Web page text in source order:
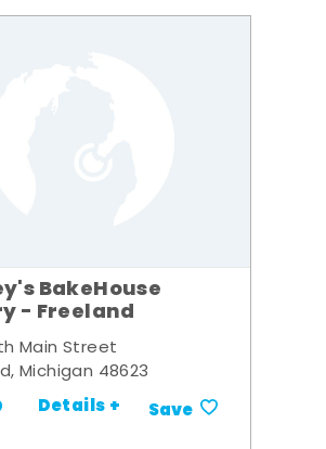
BakeHouse
- Freeland
Main Street
Michigan 48623
Details + Save